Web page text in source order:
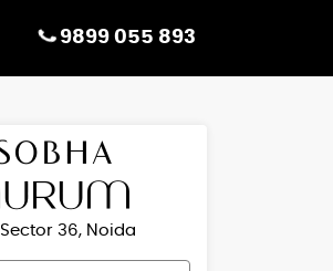
9899 055 893
Sector 36, Noida